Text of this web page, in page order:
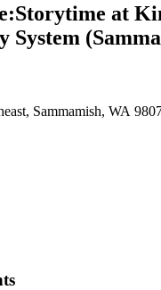
:Storytime at
Sammamish, WA